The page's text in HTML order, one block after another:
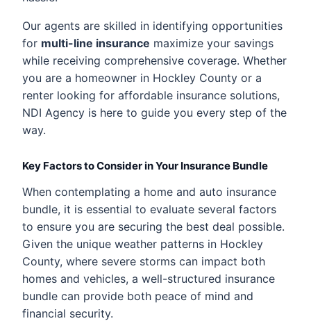
Our agents are skilled in identifying opportunities
for multi-line insurance maximize your savings
while receiving comprehensive coverage. Whether
you are a homeowner in Hockley County or a
renter looking for affordable insurance solutions,
NDI Agency is here to guide you every step of the
way.
Key Factors to Consider in Your Insurance Bundle
When contemplating a home and auto insurance
bundle, it is essential to evaluate several factors
to ensure you are securing the best deal possible.
Given the unique weather patterns in Hockley
County, where severe storms can impact both
homes and vehicles, a well-structured insurance
bundle can provide both peace of mind and
financial security.